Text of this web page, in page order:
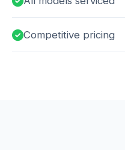
Competitive pricing